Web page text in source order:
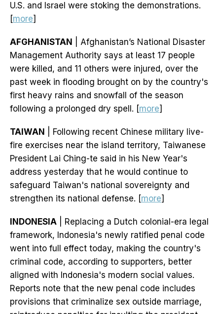
U.S. and Israel were stoking the demonstrations.
[more]
AFGHANISTAN
| Afghanistan’s National Disaster
Management Authority says at least 17 people
were killed, and 11 others were injured, over the
past week in flooding brought on by the country's
first heavy rains and snowfall of the season
following a prolonged dry spell. [more]
TAIWAN
| Following recent Chinese military live-
fire exercises near the island territory, Taiwanese
President Lai Ching-te said in his New Year's
address yesterday that he would continue to
safeguard Taiwan's national sovereignty and
strengthen its national defense. [more]
INDONESIA | Replacing a Dutch colonial-era legal
framework, Indonesia's newly ratified penal code
went into full effect today, making the country's
criminal code, according to supporters, better
aligned with Indonesia's modern social values.
Reports note that the new penal code includes
provisions that criminalize sex outside marriage,